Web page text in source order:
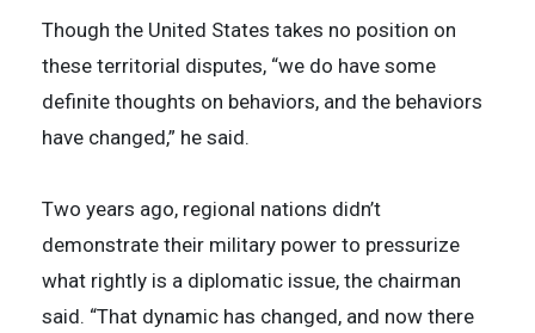
Though the United States takes no position on
these territorial disputes, “we do have some
definite thoughts on behaviors, and the behaviors
have changed,” he said.
Two years ago, regional nations didn’t
demonstrate their military power to pressurize
what rightly is a diplomatic issue, the chairman
said. “That dynamic has changed, and now there